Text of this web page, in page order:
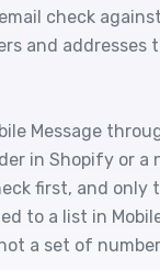
check
and addresses
Message
in Shopify or
first, and
to a list in
a set of